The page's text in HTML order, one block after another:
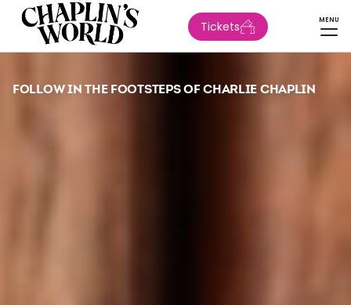
Tickets MENU
FOLLOW IN THE FOOTSTEPS OF CHARLIE CHAPLIN